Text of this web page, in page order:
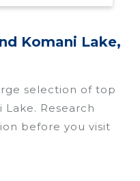
Komani Lake,
selection of top
Lake. Research
before you visit